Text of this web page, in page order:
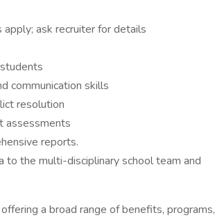
ask recruiter for details
communication skills
resolution
assessments
reports.
the multi-disciplinary school team and
a broad range of benefits, programs,